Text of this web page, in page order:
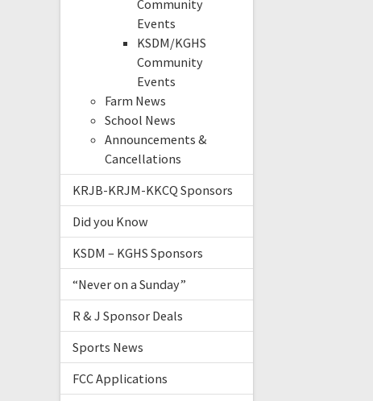
Community
Events
KSDM/KGHS
Community
Events
Farm News
School News
Announcements &
Cancellations
KRJB-KRJM-KKCQ Sponsors
Did you Know
KSDM – KGHS Sponsors
“Never on a Sunday”
R & J Sponsor Deals
Sports News
FCC Applications